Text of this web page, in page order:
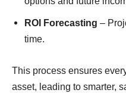
ROI Forecasting –
time.
This process ensures
asset, leading to smarter,